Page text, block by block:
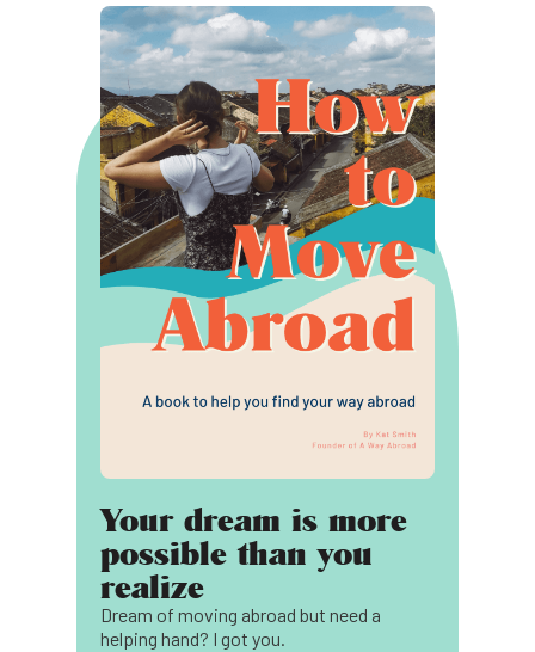
Your dream is more
possible than you
realize
Dream of moving abroad but need a
helping hand? I got you.